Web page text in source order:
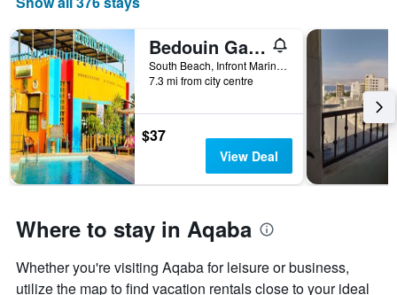
The
has
1
X
axis
displaying
days
of
the
week.
has
1
Y
axis
Bedouin Garden Village, hotel Dive
South Beach, Infront Marine Park Aqaba 077110 JO, Aqaba, Jordan
7.3 mi from city centre
$37
View Deal
Where to stay in Aqaba
Whether you're visiting Aqaba for leisure or business,
utilize the map to find vacation rentals close to your ideal